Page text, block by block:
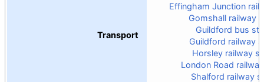
Transport
Effingham Junction
Gomshall railway
Guildford bus
Guildford railway
Horsley railway
London Road
Shalford railway